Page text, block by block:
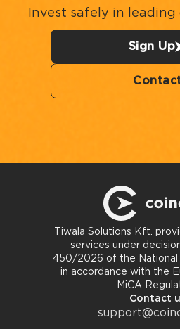
Invest safely in
Sign Up
Tiwala Solutions Kft.
services under
450/2026 of the National
in accordance with the
MiCA
Contact